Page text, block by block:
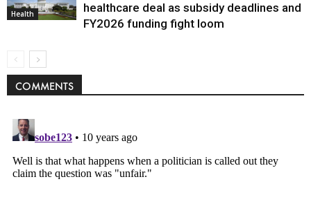
Health
healthcare deal as subsidy deadlines and
FY2026 funding fight loom
COMMENTS